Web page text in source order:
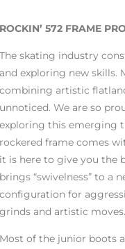
ROCKIN’ 572 FRAME
The skating industry
and exploring new skills.
combining artistic
unnoticed. We are so
exploring this emerging
rockered frame comes
it is here to give you the
brings “swivelness” to a
configuration for
grinds and artistic moves.
Most of the junior boots